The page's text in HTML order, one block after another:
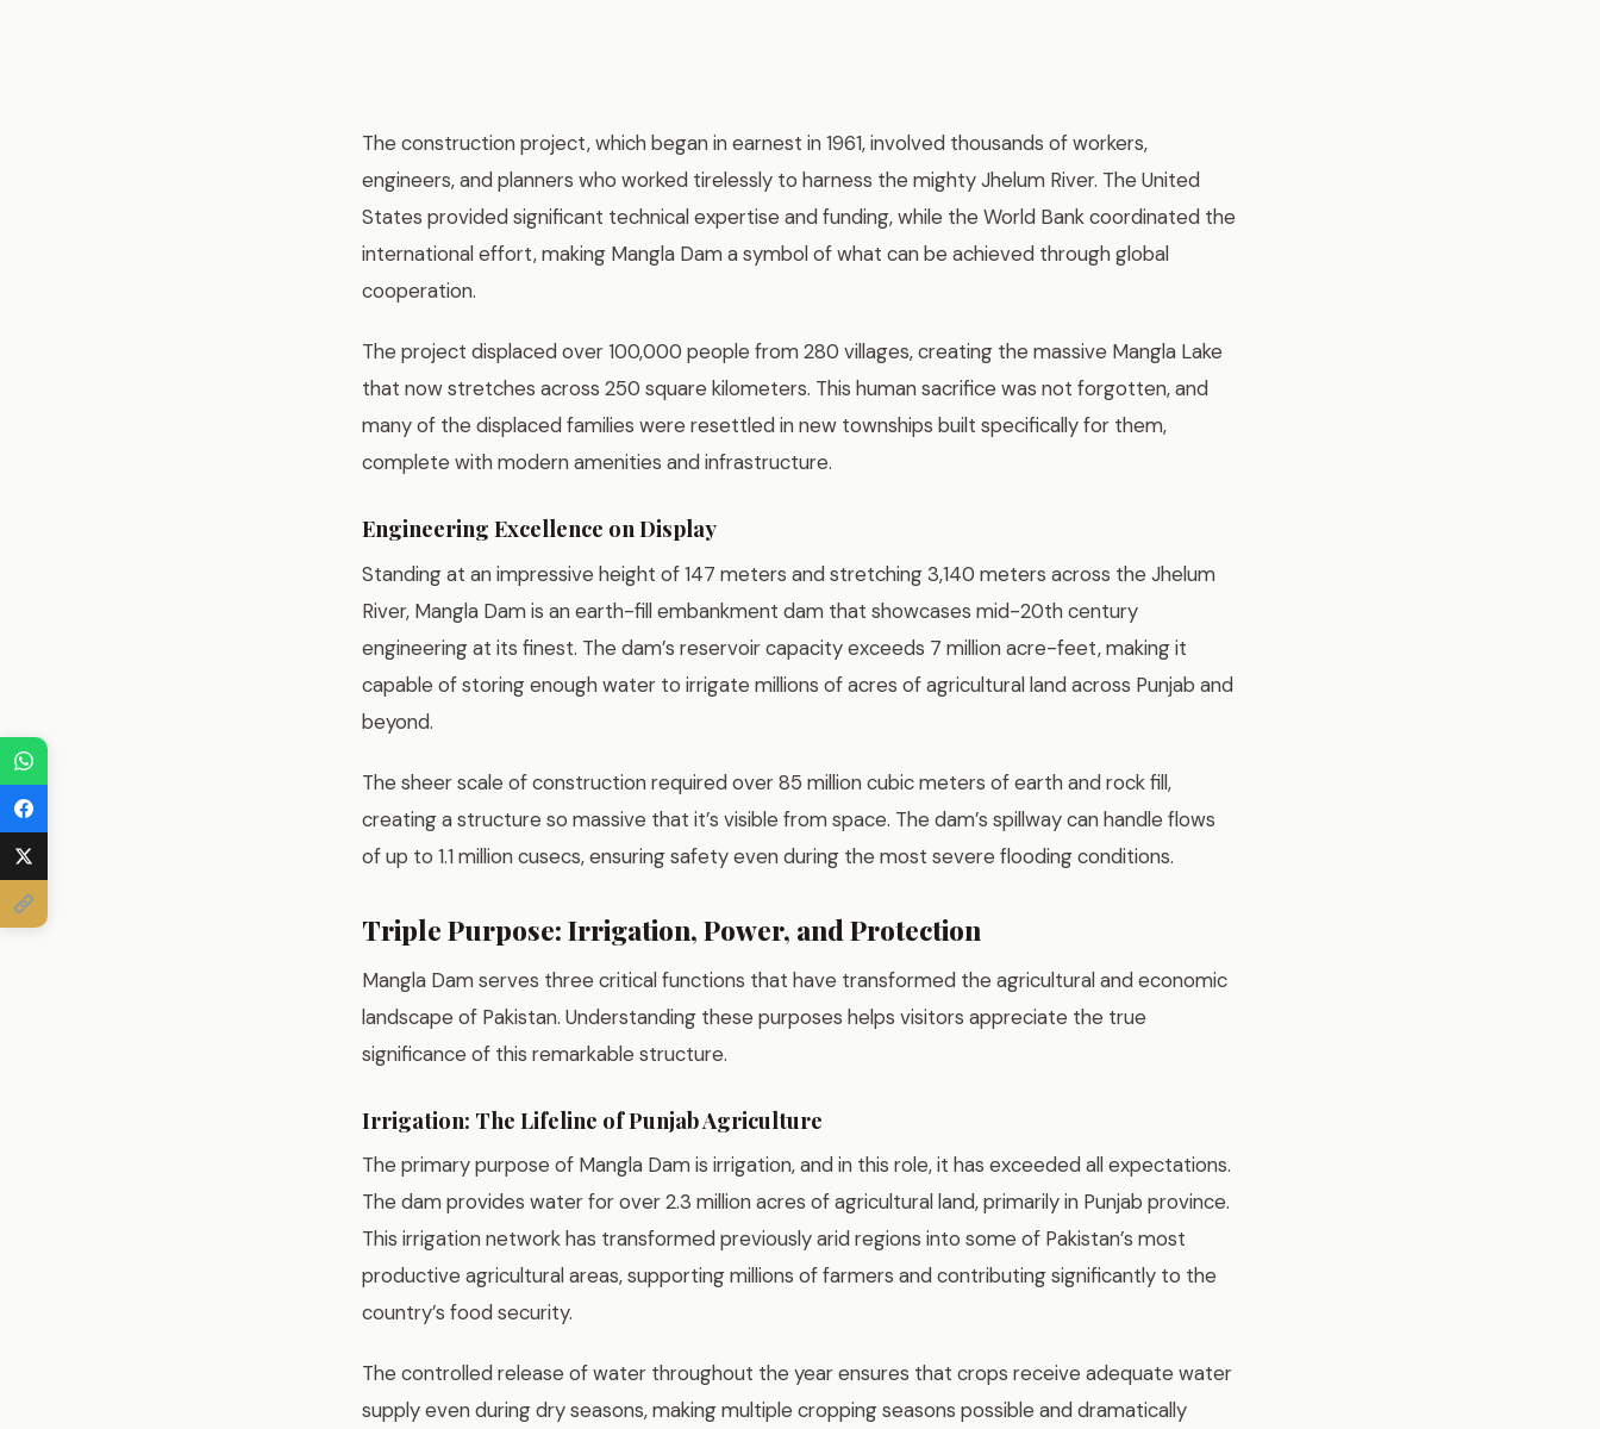
The construction project, which began in earnest in 1961, involved thousands of workers,
engineers, and planners who worked tirelessly to harness the mighty Jhelum River. The United
States provided significant technical expertise and funding, while the World Bank coordinated the
international effort, making Mangla Dam a symbol of what can be achieved through global
cooperation.
The project displaced over 100,000 people from 280 villages, creating the massive Mangla Lake
that now stretches across 250 square kilometers. This human sacrifice was not forgotten, and
many of the displaced families were resettled in new townships built specifically for them,
complete with modern amenities and infrastructure.
Engineering Excellence on Display
Standing at an impressive height of 147 meters and stretching 3,140 meters across the Jhelum
River, Mangla Dam is an earth-fill embankment dam that showcases mid-20th century
engineering at its finest. The dam’s reservoir capacity exceeds 7 million acre-feet, making it
capable of storing enough water to irrigate millions of acres of agricultural land across Punjab and
beyond.
The sheer scale of construction required over 85 million cubic meters of earth and rock fill,
creating a structure so massive that it’s visible from space. The dam’s spillway can handle flows
of up to 1.1 million cusecs, ensuring safety even during the most severe flooding conditions.
Triple Purpose: Irrigation, Power, and Protection
Mangla Dam serves three critical functions that have transformed the agricultural and economic
landscape of Pakistan. Understanding these purposes helps visitors appreciate the true
significance of this remarkable structure.
Irrigation: The Lifeline of Punjab Agriculture
The primary purpose of Mangla Dam is irrigation, and in this role, it has exceeded all expectations.
The dam provides water for over 2.3 million acres of agricultural land, primarily in Punjab province.
This irrigation network has transformed previously arid regions into some of Pakistan’s most
productive agricultural areas, supporting millions of farmers and contributing significantly to the
country’s food security.
The controlled release of water throughout the year ensures that crops receive adequate water
supply even during dry seasons, making multiple cropping seasons possible and dramatically